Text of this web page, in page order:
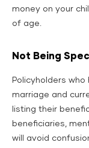
money on your
of age.
Not Being
Policyholders
marriage and
listing their
beneficiaries,
will avoid